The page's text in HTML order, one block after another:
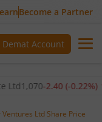
Become a Partner
Demat Account
-2.40(-0.22 %)▼
Ventures Ltd Share Price